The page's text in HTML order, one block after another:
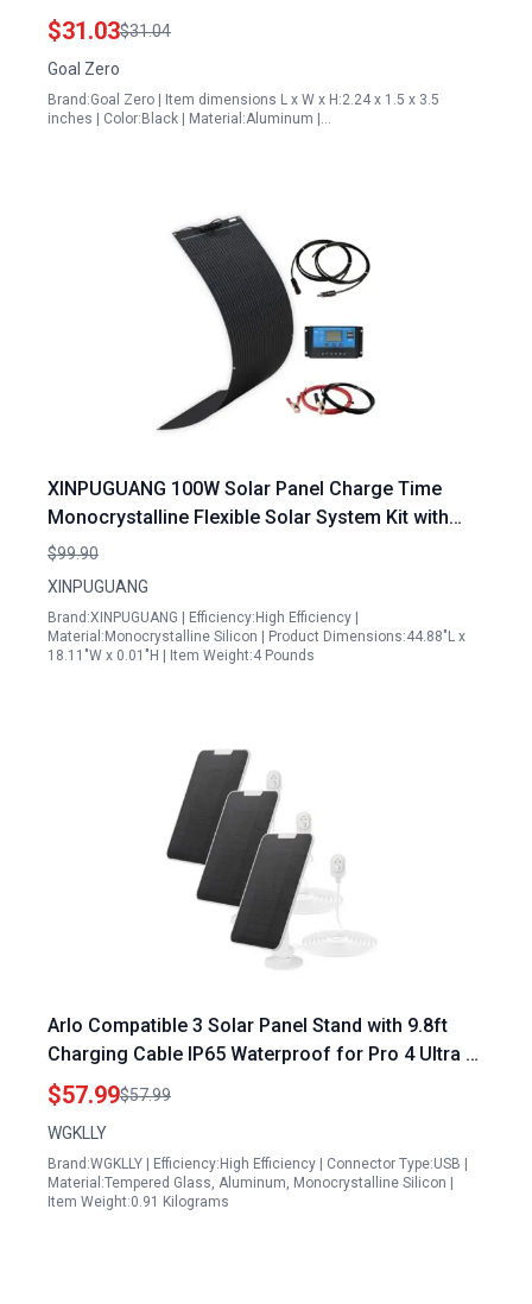
Remote Installations
$31.03$31.04
Goal Zero
Brand:Goal Zero | Item dimensions L x W x H:2.24 x 1.5 x 3.5
inches | Color:Black | Material:Aluminum |…
XINPUGUANG 100W Solar Panel Charge Time
Monocrystalline Flexible Solar System Kit with
10A Charge Controller for RV Boat Cabin
$99.90
XINPUGUANG
Brand:XINPUGUANG | Efficiency:High Efficiency |
Material:Monocrystalline Silicon | Product Dimensions:44.88"L x
18.11"W x 0.01"H | Item Weight:4 Pounds
Arlo Compatible 3 Solar Panel Stand with 9.8ft
Charging Cable IP65 Waterproof for Pro 4 Ultra 2
Pro 3 Ultra Pro 5S Pro 3 Floodlight
$57.99$57.99
WGKLLY
Brand:WGKLLY | Efficiency:High Efficiency | Connector Type:USB |
Material:Tempered Glass, Aluminum, Monocrystalline Silicon |
Item Weight:0.91 Kilograms